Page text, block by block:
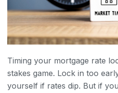
Timing your mortgage rate
stakes game. Lock in too
yourself if rates dip. But if